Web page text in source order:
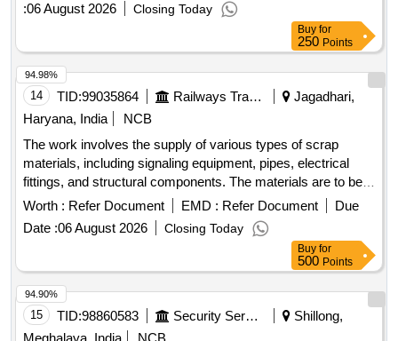
:06 August 2026 Closing Today
Buy for
250 Points
14 TID:99035864 Railways Transport Services
Jagadhari,
Haryana, India
NCB
The work involves the supply of various types of scrap
materials, including signaling equipment, pipes, electrical
fittings, and structural components. The materials are to be
collected from a designated scrap yard location. Ferrous
scrap, signaling materials, pipes, junction boxes, electrical
fittings, fire extinguishers, angles, signal posts, wire ropes,
Worth : Refer Document EMD : Refer Document
Due
Date :06 August 2026 Closing Today
94.98%
Buy for
500 Points
15 TID:98860583 Security Services
Shillong,
94.90%